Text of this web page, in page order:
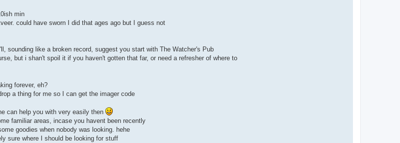
min
could have sworn I did that ages ago but I guess not
sounding like a broken record, suggest you start with The Watcher's Pub
but i shan't spoil it if you haven't gotten that far, or need a refresher of where to
forever, eh?
a thing for me so I can get the imager code
can help you with very easily then
familiar areas, incase you havent been recently
goodies when nobody was looking. hehe
sure where I should be looking for stuff